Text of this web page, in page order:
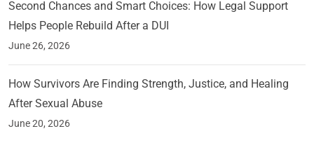
Second Chances and Smart Choices: How Legal Support
Helps People Rebuild After a DUI
June 26, 2026
How Survivors Are Finding Strength, Justice, and Healing
After Sexual Abuse
June 20, 2026